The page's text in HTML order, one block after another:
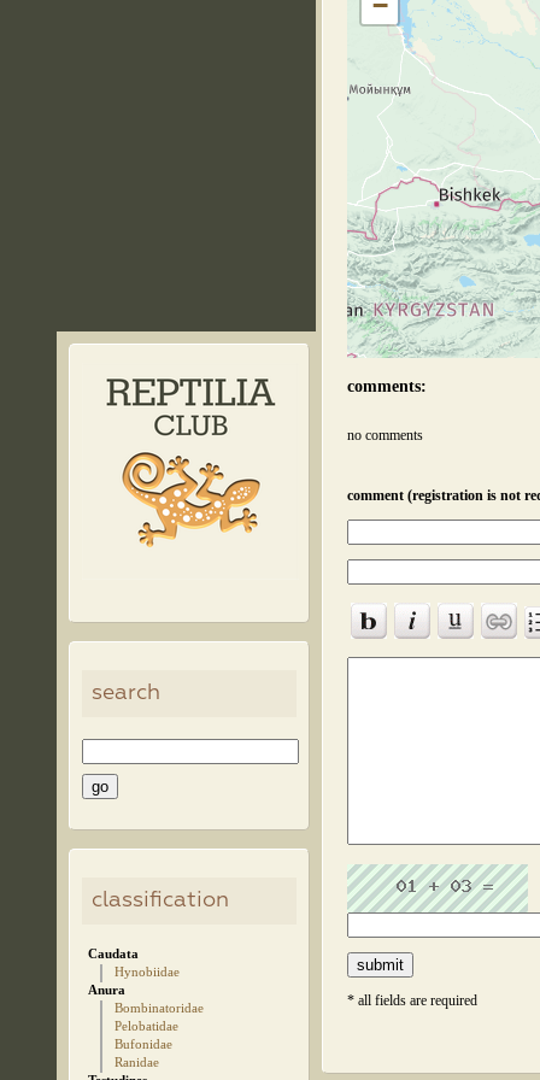
search
classification
Caudata
Hynobiidae
Anura
Bombinatoridae
Pelobatidae
Bufonidae
Ranidae
comments:
no comments
comment (registration is not
* all fields are required